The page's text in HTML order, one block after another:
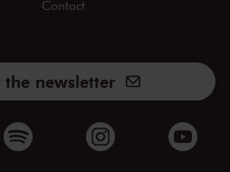
Contact
newsletter